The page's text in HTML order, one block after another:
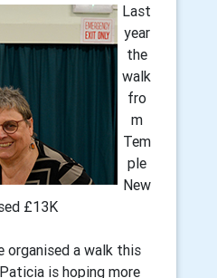
Last
year
the
walk
fro
m
Tem
ple
New
£13K
organised a walk this
is hoping more